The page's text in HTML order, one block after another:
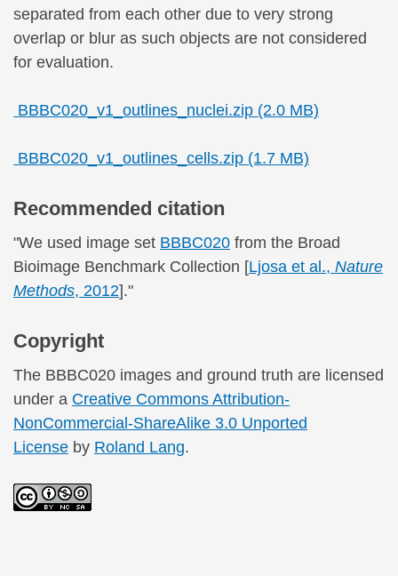
separated from each other due to very strong
overlap or blur as such objects are not considered
for evaluation.
BBBC020_v1_outlines_nuclei.zip (2.0 MB)
BBBC020_v1_outlines_cells.zip (1.7 MB)
Recommended citation
"We used image set BBBC020 from the Broad
Bioimage Benchmark Collection [Ljosa et al., Nature
Methods, 2012]."
Copyright
The BBBC020 images and ground truth are licensed
under a Creative Commons Attribution-
NonCommercial-ShareAlike 3.0 Unported
License by Roland Lang.